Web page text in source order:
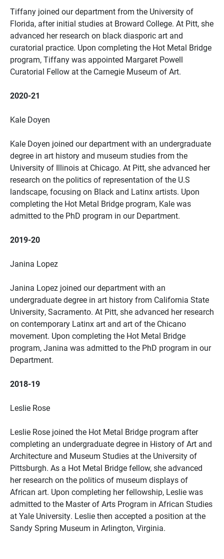
Tiffany joined our department from the University of
Florida, after initial studies at Broward College. At Pitt, she
advanced her research on black diasporic art and
curatorial practice. Upon completing the Hot Metal Bridge
program, Tiffany was appointed Margaret Powell
Curatorial Fellow at the Carnegie Museum of Art.
2020-21
Kale Doyen
Kale Doyen joined our department with an undergraduate
degree in art history and museum studies from the
University of Illinois at Chicago. At Pitt, she advanced her
research on the politics of representation of the U.S
landscape, focusing on Black and Latinx artists. Upon
completing the Hot Metal Bridge program, Kale was
admitted to the PhD program in our Department.
2019-20
Janina Lopez
Janina Lopez joined our department with an
undergraduate degree in art history from California State
University, Sacramento. At Pitt, she advanced her research
on contemporary Latinx art and art of the Chicano
movement. Upon completing the Hot Metal Bridge
program, Janina was admitted to the PhD program in our
Department.
2018-19
Leslie Rose
Leslie Rose joined the Hot Metal Bridge program after
completing an undergraduate degree in History of Art and
Architecture and Museum Studies at the University of
Pittsburgh. As a Hot Metal Bridge fellow, she advanced
her research on the politics of museum displays of
African art. Upon completing her fellowship, Leslie was
admitted to the Master of Arts Program in African Studies
at Yale University. Leslie then accepted a position at the
Sandy Spring Museum in Arlington, Virginia.